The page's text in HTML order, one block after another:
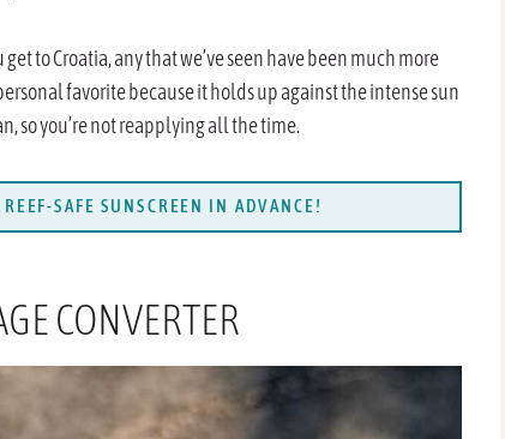
to Croatia, any that we’ve seen have been much more
favorite because it holds up against the intense sun
so you’re not reapplying all the time.
SAFE SUNSCREEN IN ADVANCE!
CONVERTER